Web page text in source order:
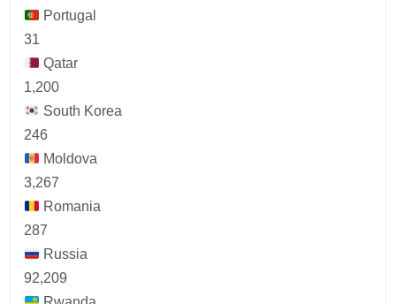
Portugal
31
Qatar
1,200
South Korea
246
Moldova
3,267
Romania
287
Russia
92,209